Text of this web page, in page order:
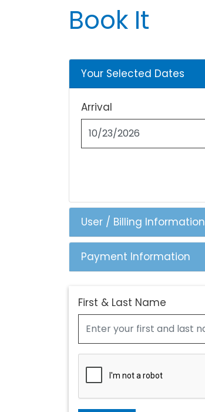
Book It
Your Selected Dates
Arrival
User / Billing Information
Payment Information
First & Last Name